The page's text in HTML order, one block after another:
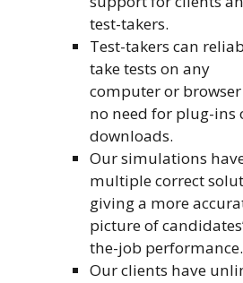
test-takers.
Test-takers can
take tests on any
computer or
no need for plug-ins
downloads.
Our simulations
multiple correct
giving a more
picture of
the-job performance.
Our clients have